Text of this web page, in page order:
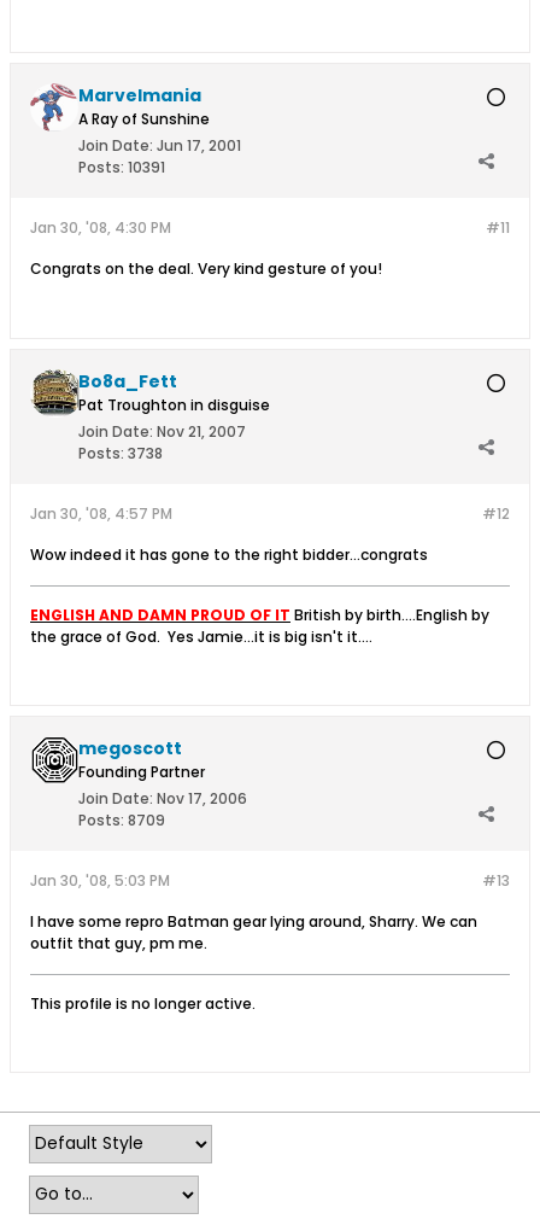
Marvelmania
A Ray of Sunshine
Join Date: Jun 17, 2001
Posts: 10391
#11
Jan 30, '08, 4:30 PM
Congrats on the deal. Very kind gesture of you!
Bo8a_Fett
Pat Troughton in disguise
Join Date: Nov 21, 2007
Posts: 3738
#12
Jan 30, '08, 4:57 PM
Wow indeed it has gone to the right bidder...congrats
ENGLISH AND DAMN PROUD OF IT British by birth....English by
the grace of God. Yes Jamie...it is big isn't it....
megoscott
Founding Partner
Join Date: Nov 17, 2006
Posts: 8709
#13
Jan 30, '08, 5:03 PM
I have some repro Batman gear lying around, Sharry. We can
outfit that guy, pm me.
This profile is no longer active.